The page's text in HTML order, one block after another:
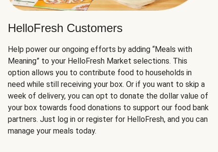
HelloFresh Customers
Help power our ongoing efforts by adding “Meals with
Meaning” to your HelloFresh Market selections. This
option allows you to contribute food to households in
need while still receiving your box. Or if you want to skip a
week of delivery, you can opt to donate the dollar value of
your box towards food donations to support our food bank
partners. Just log in or register for HelloFresh, and you can
manage your meals today.